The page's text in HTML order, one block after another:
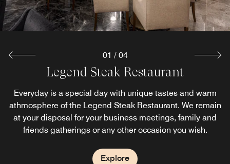
Legend Steak Restaurant
Everyday is a special day with unique tastes and warm
athmosphere of the Legend Steak Restaurant. We remain
at your disposal for your business meetings, family and
friends gatherings or any other occasion you wish.
Explore
01 / 04